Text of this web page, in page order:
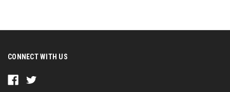
CONNECT WITH US